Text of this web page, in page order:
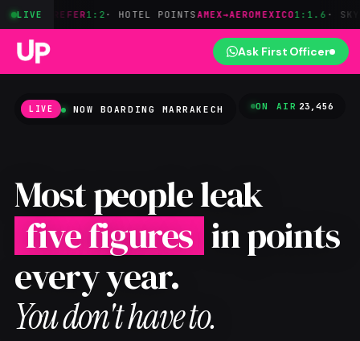
LIVE
1:2 · HOTEL POINTSAMEX→AEROMEXICO1:1.6· SKYTEAM
Ask First Officer
LIVE NOW BOARDING MARRAKECH ON AIR 23,456
Most people leak
five figures in points
every year.
You don't have to.